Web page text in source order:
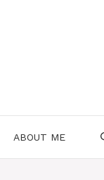
ABOUT ME